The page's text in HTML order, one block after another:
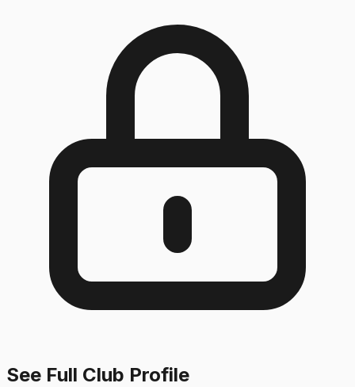
See Full Club Profile